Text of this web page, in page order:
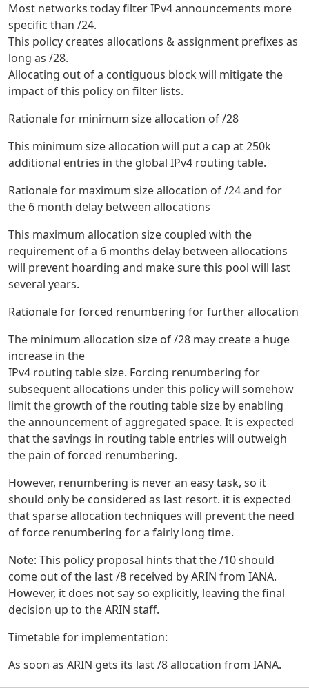
Most networks today filter IPv4 announcements more
specific than /24.
This policy creates allocations & assignment prefixes as
long as /28.
Allocating out of a contiguous block will mitigate the
impact of this policy on filter lists.
Rationale for minimum size allocation of /28
This minimum size allocation will put a cap at 250k
additional entries in the global IPv4 routing table.
Rationale for maximum size allocation of /24 and for
the 6 month delay between allocations
This maximum allocation size coupled with the
requirement of a 6 months delay between allocations
will prevent hoarding and make sure this pool will last
several years.
Rationale for forced renumbering for further allocation
The minimum allocation size of /28 may create a huge
increase in the
IPv4 routing table size. Forcing renumbering for
subsequent allocations under this policy will somehow
limit the growth of the routing table size by enabling
the announcement of aggregated space. It is expected
that the savings in routing table entries will outweigh
the pain of forced renumbering.
However, renumbering is never an easy task, so it
should only be considered as last resort. it is expected
that sparse allocation techniques will prevent the need
of force renumbering for a fairly long time.
Note: This policy proposal hints that the /10 should
come out of the last /8 received by ARIN from IANA.
However, it does not say so explicitly, leaving the final
decision up to the ARIN staff.
Timetable for implementation:
As soon as ARIN gets its last /8 allocation from IANA.